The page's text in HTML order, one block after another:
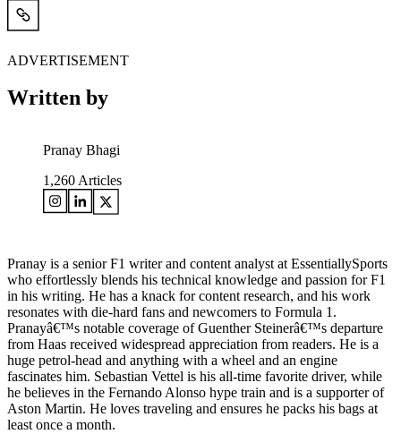
ADVERTISEMENT
Written by
Pranay Bhagi
1,260 Articles
Pranay is a senior F1 writer and content analyst at EssentiallySports
who effortlessly blends his technical knowledge and passion for F1
in his writing. He has a knack for content research, and his work
resonates with die-hard fans and newcomers to Formula 1.
Pranayâ€™s notable coverage of Guenther Steinerâ€™s departure
from Haas received widespread appreciation from readers. He is a
huge petrol-head and anything with a wheel and an engine
fascinates him. Sebastian Vettel is his all-time favorite driver, while
he believes in the Fernando Alonso hype train and is a supporter of
Aston Martin. He loves traveling and ensures he packs his bags at
least once a month.